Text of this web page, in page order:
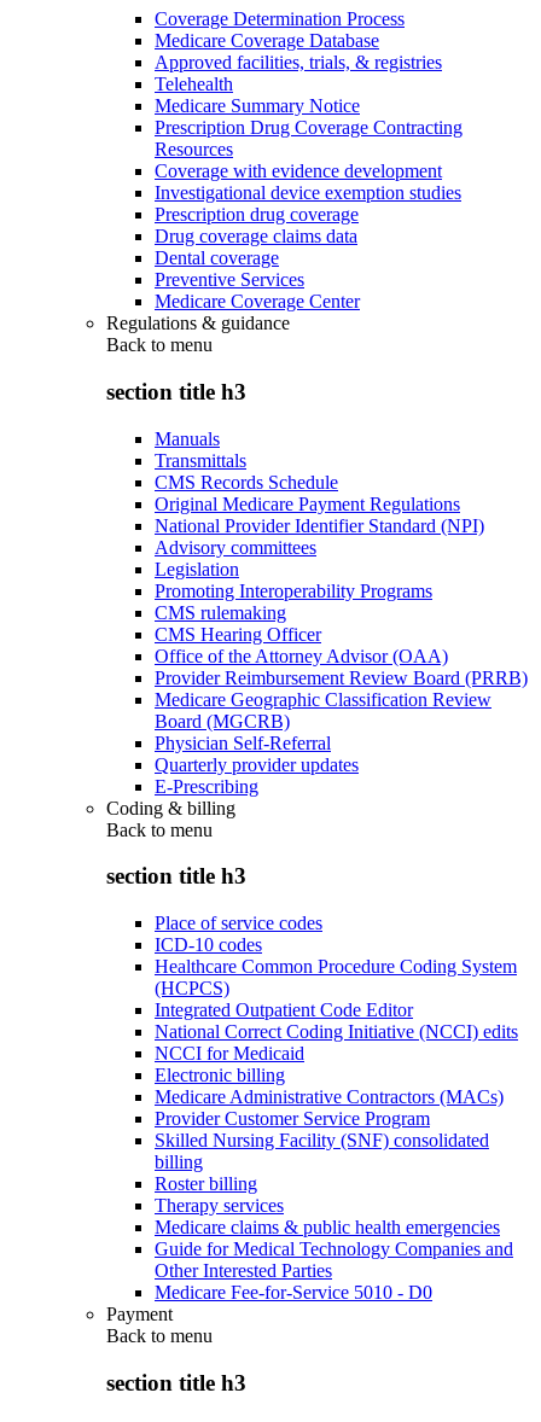
Coverage Determination Process
Medicare Coverage Database
Approved facilities, trials, & registries
Telehealth
Medicare Summary Notice
Prescription Drug Coverage Contracting
Resources
Coverage with evidence development
Investigational device exemption studies
Prescription drug coverage
Drug coverage claims data
Dental coverage
Preventive Services
Medicare Coverage Center
Regulations & guidance
Back to menu
section title h3
Manuals
Transmittals
CMS Records Schedule
Original Medicare Payment Regulations
National Provider Identifier Standard (NPI)
Advisory committees
Legislation
Promoting Interoperability Programs
CMS rulemaking
CMS Hearing Officer
Office of the Attorney Advisor (OAA)
Provider Reimbursement Review Board (PRRB)
Medicare Geographic Classification Review
Board (MGCRB)
Physician Self-Referral
Quarterly provider updates
E-Prescribing
Coding & billing
Back to menu
section title h3
Place of service codes
ICD-10 codes
Healthcare Common Procedure Coding System
(HCPCS)
Integrated Outpatient Code Editor
National Correct Coding Initiative (NCCI) edits
NCCI for Medicaid
Electronic billing
Medicare Administrative Contractors (MACs)
Provider Customer Service Program
Skilled Nursing Facility (SNF) consolidated
billing
Roster billing
Therapy services
Medicare claims & public health emergencies
Guide for Medical Technology Companies and
Other Interested Parties
Medicare Fee-for-Service 5010 - D0
Payment
Back to menu
section title h3